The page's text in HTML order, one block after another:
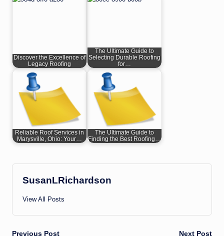
Discover the Excellence of
Legacy Roofing
The Ultimate Guide to
Selecting Durable Roofing
for…
Reliable Roof Services in
Marysville, Ohio: Your…
The Ultimate Guide to
Finding the Best Roofing…
SusanLRichardson
View All Posts
Previous Post Next Post